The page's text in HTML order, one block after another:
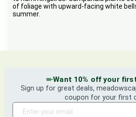
of foliage with upward-facing white
summer.
Want 10% off your
Sign up for great deals,
coupon for your first